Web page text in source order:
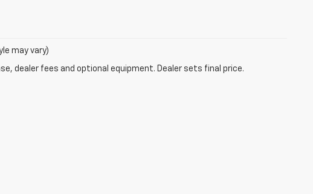
may vary)
dealer fees and optional equipment. Dealer sets final price.